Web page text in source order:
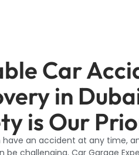
Car
in
is Our
have an accident at any time,